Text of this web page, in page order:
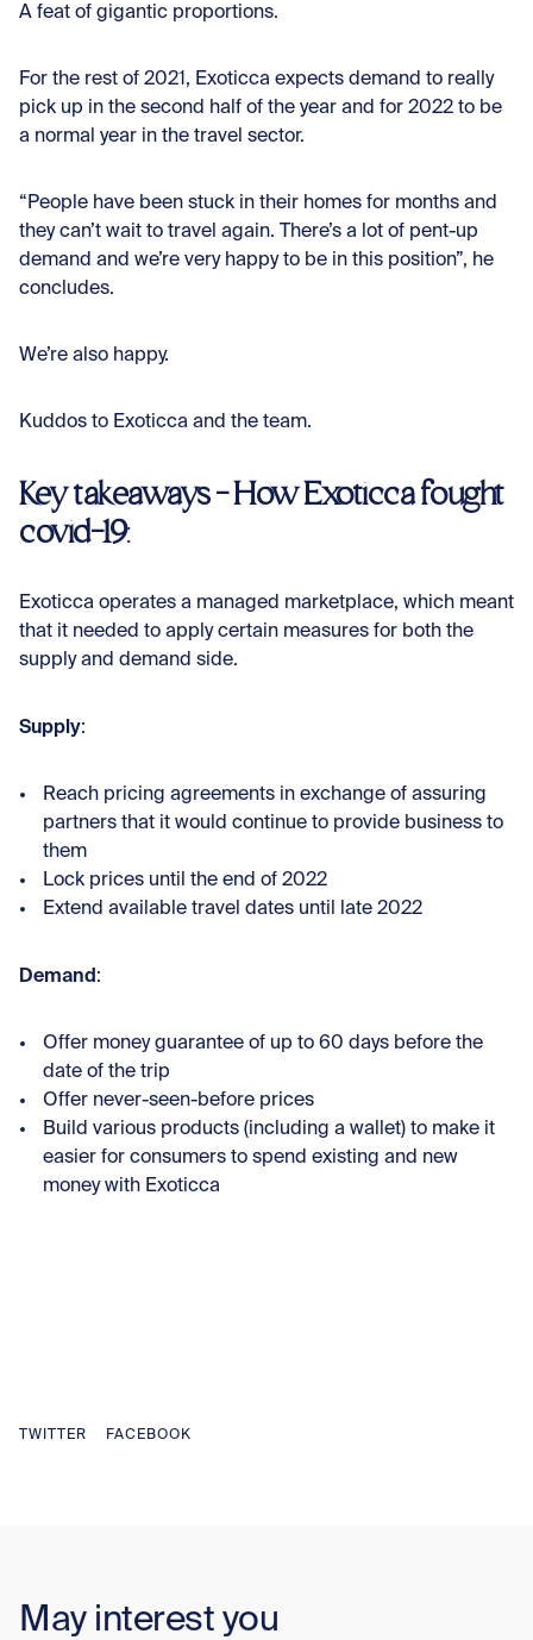
A feat of gigantic proportions.
For the rest of 2021, Exoticca expects demand to really
pick up in the second half of the year and for 2022 to be
a normal year in the travel sector.
“People have been stuck in their homes for months and
they can’t wait to travel again. There’s a lot of pent-up
demand and we’re very happy to be in this position”, he
concludes.
We’re also happy.
Kuddos to Exoticca and the team.
Key takeaways - How Exoticca fought
covid-19:
Exoticca operates a managed marketplace, which meant
that it needed to apply certain measures for both the
supply and demand side.
Supply:
Reach pricing agreements in exchange of assuring
partners that it would continue to provide business to
them
Lock prices until the end of 2022
Extend available travel dates until late 2022
Demand:
Offer money guarantee of up to 60 days before the
date of the trip
Offer never-seen-before prices
Build various products (including a wallet) to make it
easier for consumers to spend existing and new
money with Exoticca
TWITTER FACEBOOK
May interest you